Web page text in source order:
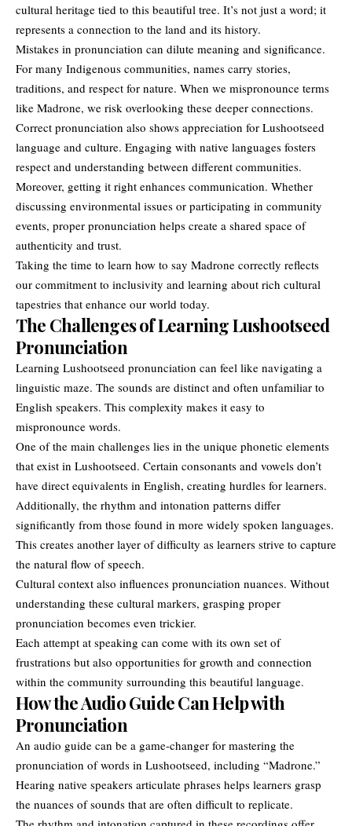
cultural heritage tied to this beautiful tree. It’s not just a word; it
represents a connection to the land and its history.
Mistakes in pronunciation can dilute meaning and significance.
For many Indigenous communities, names carry stories,
traditions, and respect for nature. When we mispronounce terms
like Madrone, we risk overlooking these deeper connections.
Correct pronunciation also shows appreciation for Lushootseed
language and culture. Engaging with native languages fosters
respect and understanding between different communities.
Moreover, getting it right enhances communication. Whether
discussing environmental issues or participating in community
events, proper pronunciation helps create a shared space of
authenticity and trust.
Taking the time to learn how to say Madrone correctly reflects
our commitment to inclusivity and learning about rich cultural
tapestries that enhance our world today.
The Challenges of Learning Lushootseed
Pronunciation
Learning Lushootseed pronunciation can feel like navigating a
linguistic maze. The sounds are distinct and often unfamiliar to
English speakers. This complexity makes it easy to
mispronounce words.
One of the main challenges lies in the unique phonetic elements
that exist in Lushootseed. Certain consonants and vowels don’t
have direct equivalents in English, creating hurdles for learners.
Additionally, the rhythm and intonation patterns differ
significantly from those found in more widely spoken languages.
This creates another layer of difficulty as learners strive to capture
the natural flow of speech.
Cultural context also influences pronunciation nuances. Without
understanding these cultural markers, grasping proper
pronunciation becomes even trickier.
Each attempt at speaking can come with its own set of
frustrations but also opportunities for growth and connection
within the community surrounding this beautiful language.
How the Audio Guide Can Help with
Pronunciation
An audio guide can be a game-changer for mastering the
pronunciation of words in Lushootseed, including “Madrone.”
Hearing native speakers articulate phrases helps learners grasp
the nuances of sounds that are often difficult to replicate.